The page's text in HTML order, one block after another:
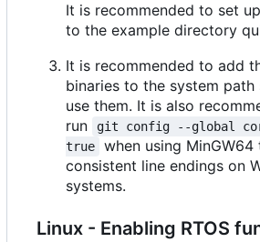
It is recommended to set
to the example directory
It is recommended to add
binaries to the system path
use them. It is also
run
git config --global
true
when using MinGW64
consistent line endings on
systems.
Linux - Enabling RTOS